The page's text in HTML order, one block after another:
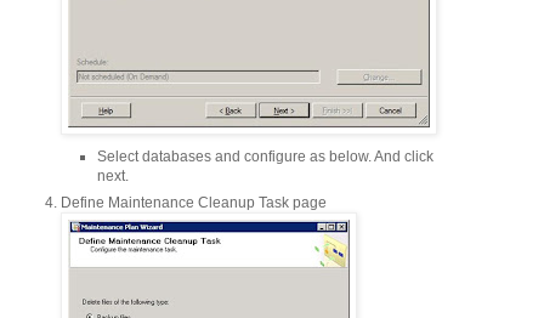
Select databases and configure as below. And click
next.
Define Maintenance Cleanup Task page